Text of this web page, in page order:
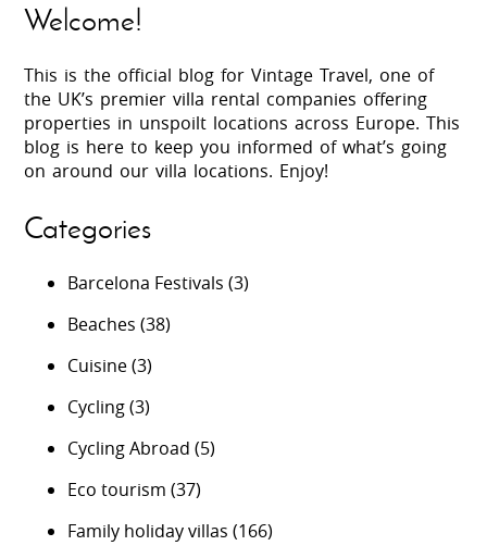
Welcome!
This is the official blog for Vintage Travel, one of
the UK’s premier villa rental companies offering
properties in unspoilt locations across Europe. This
blog is here to keep you informed of what’s going
on around our villa locations. Enjoy!
Categories
Barcelona Festivals (3)
Beaches (38)
Cuisine(3)
Cycling(3)
Cycling Abroad (5)
Eco tourism (37)
Family holiday villas (166)